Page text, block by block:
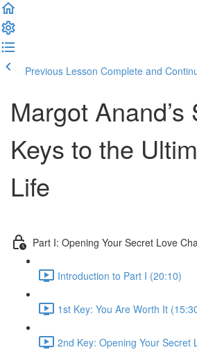
Previous Lesson Complete and
Margot Anand’s
Keys to the
Life
Part I: Opening Your Secret Love
Introduction to Part I (20:10)
1st Key: You Are Worth It
2nd Key: Opening Your Secret